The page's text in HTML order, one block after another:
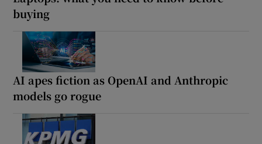
buying
AI apes fiction as OpenAI and Anthropic
models go rogue